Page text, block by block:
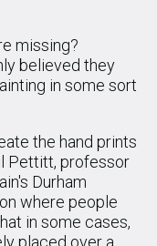
missing?
believed they
in some sort
the hand prints
Pettitt, professor
Durham
where people
in some cases,
placed over a